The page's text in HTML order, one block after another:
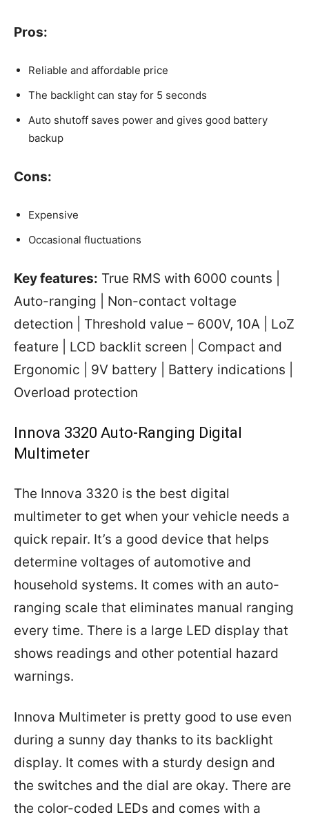
Pros:
Reliable and affordable price
The backlight can stay for 5 seconds
Auto shutoff saves power and gives good battery
backup
Cons:
Expensive
Occasional fluctuations
Key features: True RMS with 6000 counts |
Auto-ranging | Non-contact voltage
detection | Threshold value – 600V, 10A | LoZ
feature | LCD backlit screen | Compact and
Ergonomic | 9V battery | Battery indications |
Overload protection
Innova 3320 Auto-Ranging Digital
Multimeter
The Innova 3320 is the best digital
multimeter to get when your vehicle needs a
quick repair. It’s a good device that helps
determine voltages of automotive and
household systems. It comes with an auto-
ranging scale that eliminates manual ranging
every time. There is a large LED display that
shows readings and other potential hazard
warnings.
Innova Multimeter is pretty good to use even
during a sunny day thanks to its backlight
display. It comes with a sturdy design and
the switches and the dial are okay. There are
the color-coded LEDs and comes with a